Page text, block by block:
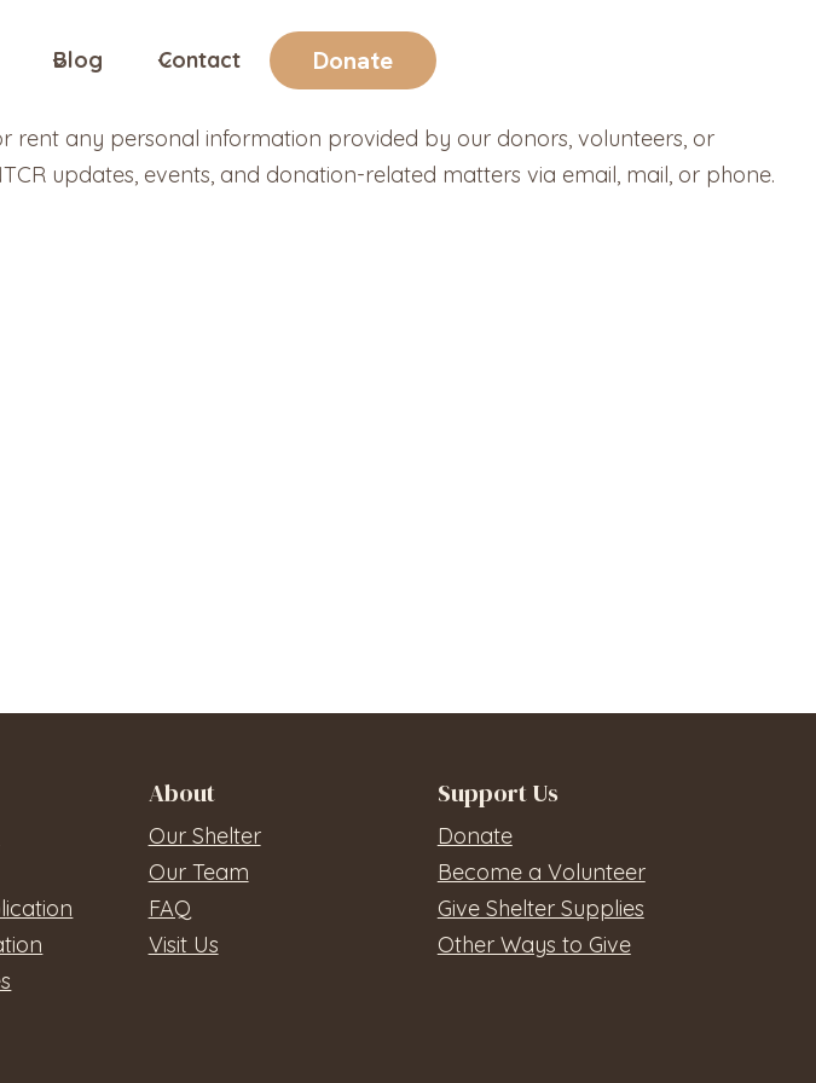
Blog Contact Donate
rent any personal information provided by our donors, volunteers, or
updates, events, and donation-related matters via email, mail, or phone.
About
Our Shelter
Our Team
FAQ
Visit Us
Support Us
Donate
Become a Volunteer
Give Shelter Supplies
Other Ways to Give